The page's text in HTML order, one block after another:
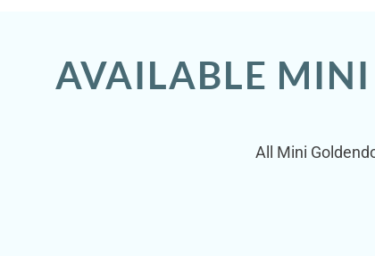
AVAILABLE MINI
All Mini